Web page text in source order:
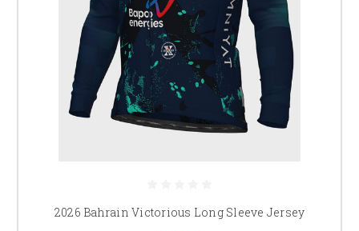
2026 Bahrain Victorious Long Sleeve Jersey